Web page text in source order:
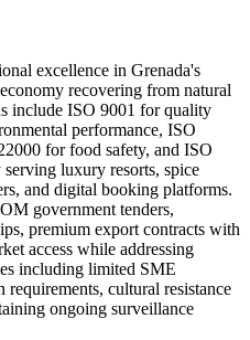
excellence in Grenada's
recovering from natural
include ISO 9001 for quality
performance, ISO
for food safety, and ISO
luxury resorts, spice
and digital booking platforms.
government tenders,
premium export contracts with
access while addressing
including limited SME
requirements, cultural resistance
ongoing surveillance